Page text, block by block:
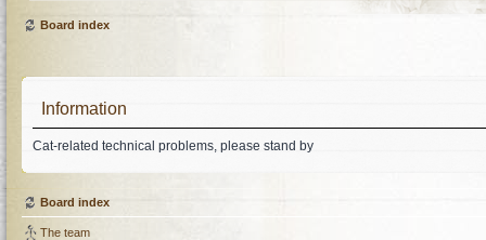
Board index
Information
Cat-related technical problems, please stand by
Board index
The team